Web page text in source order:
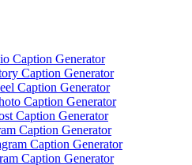
Caption Generator
Caption Generator
Caption Generator
Caption Generator
Caption Generator
Caption Generator
Caption Generator
Caption Generator